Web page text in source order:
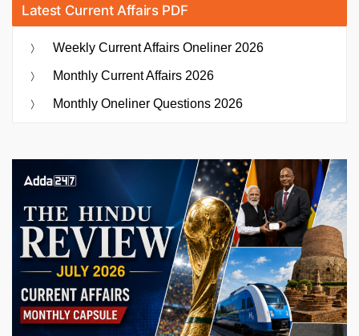
Latest Current Affairs PDF
Weekly Current Affairs Oneliner 2026
Monthly Current Affairs 2026
Monthly Oneliner Questions 2026